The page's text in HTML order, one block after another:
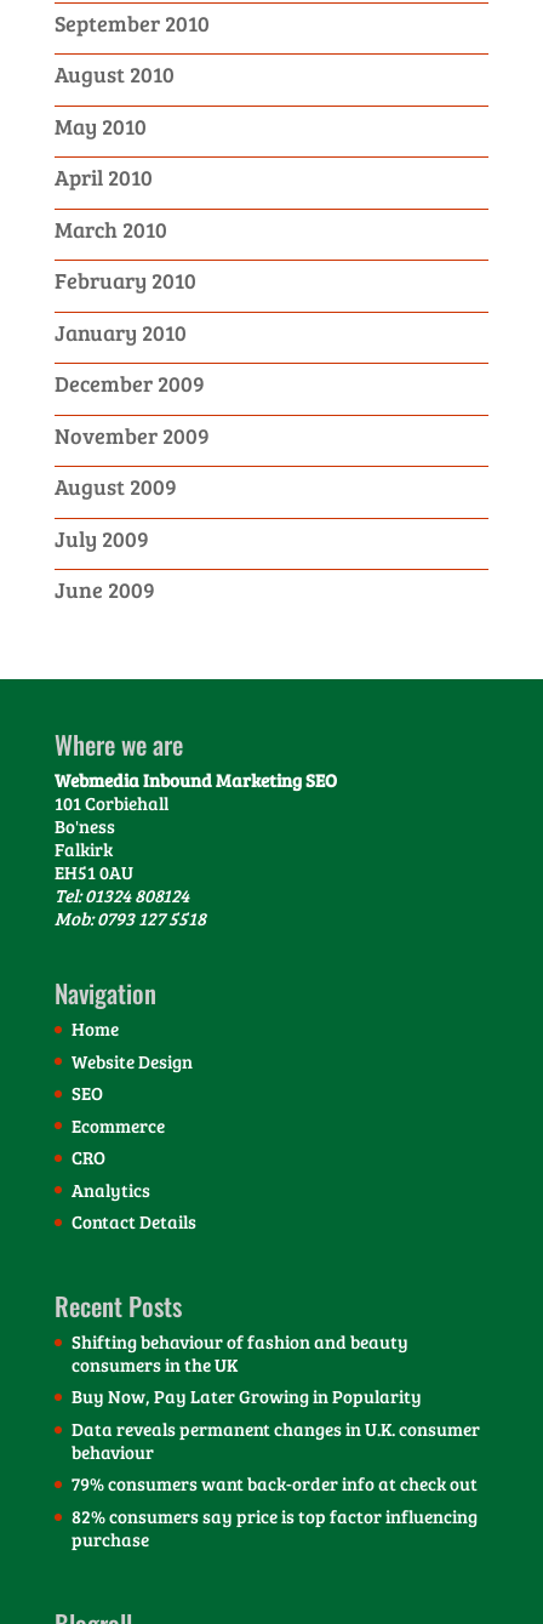
September 2010
August 2010
May 2010
April 2010
March 2010
February 2010
January 2010
December 2009
November 2009
August 2009
July 2009
June 2009
Where we are
Webmedia Inbound Marketing SEO
101 Corbiehall
Bo'ness
Falkirk
EH51 0AU
Tel: 01324 808124
Mob: 0793 127 5518
Navigation
Home
Website Design
SEO
Ecommerce
CRO
Analytics
Contact Details
Recent Posts
Shifting behaviour of fashion and beauty
consumers in the UK
Buy Now, Pay Later Growing in Popularity
Data reveals permanent changes in U.K. consumer
behaviour
79% consumers want back-order info at check out
82% consumers say price is top factor influencing
purchase